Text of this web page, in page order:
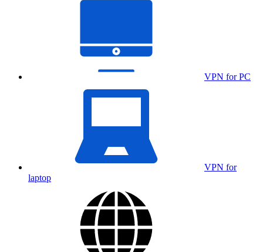
VPN for PC
VPN for
laptop